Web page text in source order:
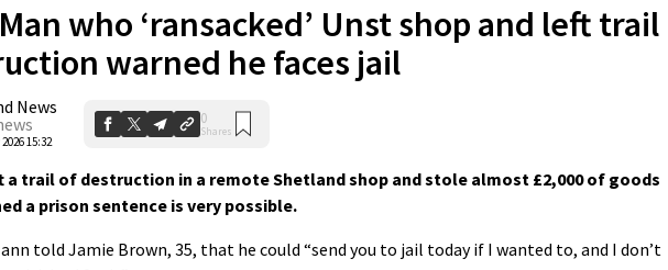
Man who ‘ransacked’ Unst shop and left trail
warned he faces jail
News
15:32
0
Shares
a trail of destruction in a remote Shetland shop and stole almost £2,000 of goods
a prison sentence is very possible.
told Jamie Brown, 35, that he could “send you to jail today if I wanted to, and I don’t